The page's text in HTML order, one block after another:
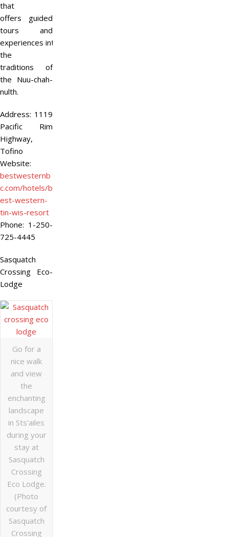
that
offers guided
tours and
experiences into
the
traditions of
the Nuu-chah-
nulth.
Address: 1119
Pacific Rim
Highway,
Tofino
Website:
bestwesternb
c.com/hotels/b
est-western-
tin-wis-resort
Phone: 1-250-
725-4445
Sasquatch
Crossing Eco-
Lodge
Go for a
nice walk
and view
the
enchanting
landscape
in Sts’ailes
during your
stay at
Sasquatch
Crossing
Eco Lodge.
(Photo
courtesy of
Sasquatch
Crossing